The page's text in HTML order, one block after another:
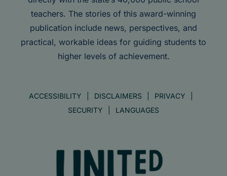
teachers. The stories of this award-winning
publication include news, perspectives, and
practical, workable ideas for guiding students to
higher levels of achievement.
ACCESSIBILITY DISCLAIMERS
PRIVACY
SECURITY
LANGUAGES